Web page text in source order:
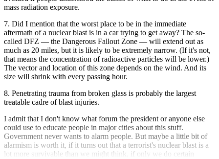
mass radiation exposure.
7. Did I mention that the worst place to be in the immediate
aftermath of a nuclear blast is in a car trying to get away? The so-
called DFZ — the Dangerous Fallout Zone — will extend out as
much as 20 miles, but it is likely to be extremely narrow. (If it's not,
that means the concentration of radioactive particles will be lower.)
The vector and location of this zone depends on the wind. And its
size will shrink with every passing hour.
8. Penetrating trauma from broken glass is probably the largest
treatable cadre of blast injuries.
I admit that I don't know what forum the president or anyone else
could use to educate people in major cities about this stuff.
Government never wants to alarm people. But maybe a little bit of
alarmism is worth it, if it turns out that a terrorist's nuclear blast is a
lot more survivable than we might think, if only we do certain